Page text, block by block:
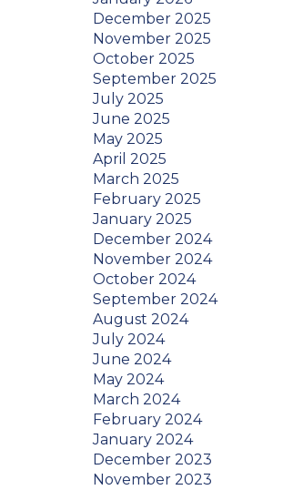
December 2025
November 2025
October 2025
September 2025
July 2025
June 2025
May 2025
April 2025
March 2025
February 2025
January 2025
December 2024
November 2024
October 2024
September 2024
August 2024
July 2024
June 2024
May 2024
March 2024
February 2024
January 2024
December 2023
November 2023